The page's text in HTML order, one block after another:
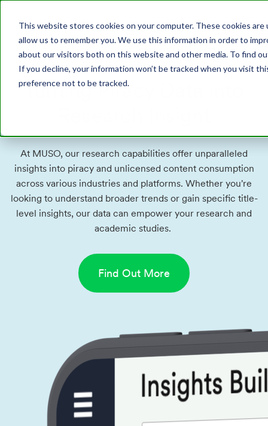
This website stores cookies on your computer. These cookies
allow us to remember you. We use this information in order to
about our visitors both on this website and other media. To find
If you decline, your information won’t be tracked when you visit
preference not to be tracked.
Turning Piracy Data into
At MUSO, our research capabilities offer unparalleled
insights into piracy and unlicensed content consumption
across various industries and platforms. Whether you're
looking to understand broader trends or gain specific title-
level insights, our data can empower your research and
academic studies.
Find Out More